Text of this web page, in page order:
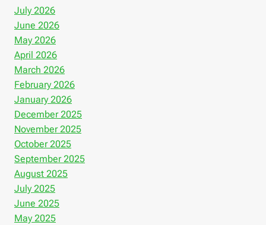
July 2026
June 2026
May 2026
April 2026
March 2026
February 2026
January 2026
December 2025
November 2025
October 2025
September 2025
August 2025
July 2025
June 2025
May 2025